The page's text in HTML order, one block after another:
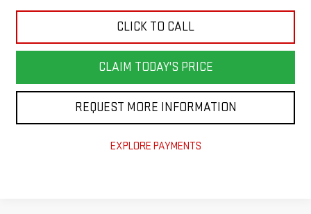
CLICK TO CALL
CLAIM TODAY'S PRICE
REQUEST MORE INFORMATION
EXPLORE PAYMENTS